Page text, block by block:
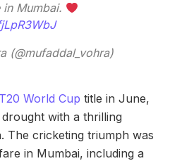
in Mumbai.
(@mufaddal_vohra)
T20 World Cup title in June,
with a thrilling
The cricketing triumph was
in Mumbai, including a